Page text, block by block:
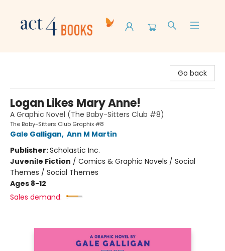
Go back
Logan Likes Mary Anne!
A Graphic Novel (The Baby-Sitters Club #8)
The Baby-Sitters Club Graphix #8
Gale Galligan, Ann M Martin
Publisher:Scholastic Inc.
Juvenile Fiction / Comics & Graphic Novels / Social
Themes / Social Themes
Ages 8-12
Sales demand: